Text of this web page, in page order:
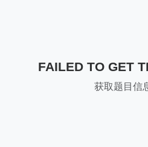
FAILED TO GET
获取题目信